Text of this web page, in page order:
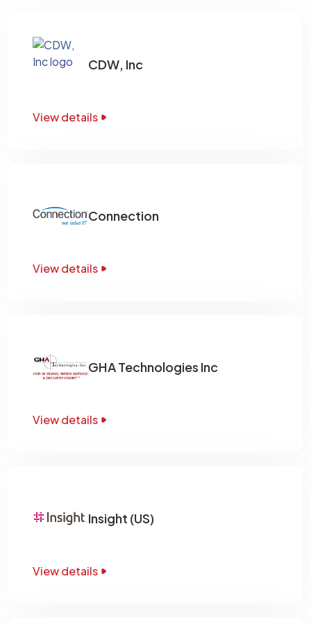
CDW, Inc
View details
Connection
View details
GHA Technologies Inc
View details
Insight (US)
View details